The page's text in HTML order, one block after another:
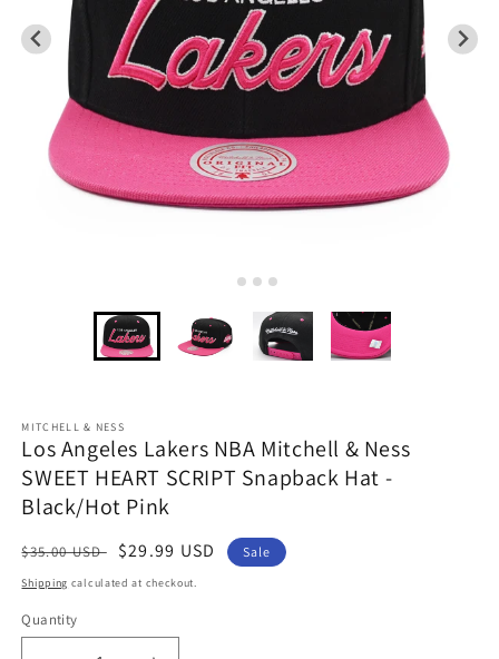
MITCHELL & NESS
Los Angeles Lakers NBA Mitchell & Ness
SWEET HEART SCRIPT Snapback Hat -
Black/Hot Pink
Regular
price
$35.00 USD
Sale
price
$29.99 USD Sale
Shipping calculated at checkout.
Quantity